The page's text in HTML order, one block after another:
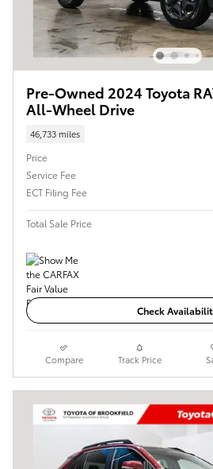
Pre-Owned 2024 Toyota
All-Wheel Drive
46,733 miles
Price
Service Fee
ECT Filing Fee
Total Sale Price
Check
Compare Track Price